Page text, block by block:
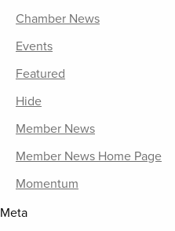
Chamber News
Events
Featured
Hide
Member News
Member News Home Page
Momentum
Meta